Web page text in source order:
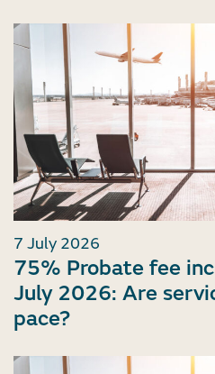
7 July 2026
75% Probate fee
July 2026: Are
pace?